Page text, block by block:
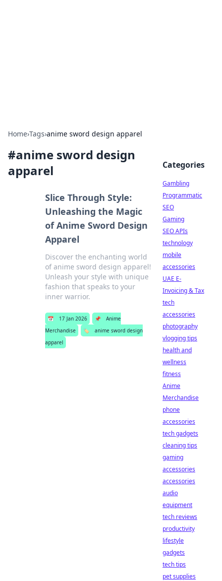
Home›Tags›anime sword design apparel
#anime sword design
apparel
Slice Through Style:
Unleashing the Magic
of Anime Sword Design
Apparel
Discover the enchanting world
of anime sword design apparel!
Unleash your style with unique
fashion that speaks to your
inner warrior.
📅 17 Jan 2026 📌
Anime
Merchandise
🏷️
anime sword design
apparel
Categories
Gambling
Programmatic
SEO
Gaming
SEO APIs
technology
mobile
accessories
UAE E-
Invoicing & Tax
tech
accessories
photography
vlogging tips
health and
wellness
fitness
Anime
Merchandise
phone
accessories
tech gadgets
cleaning tips
gaming
accessories
accessories
audio
equipment
tech reviews
productivity
lifestyle
gadgets
tech tips
pet supplies